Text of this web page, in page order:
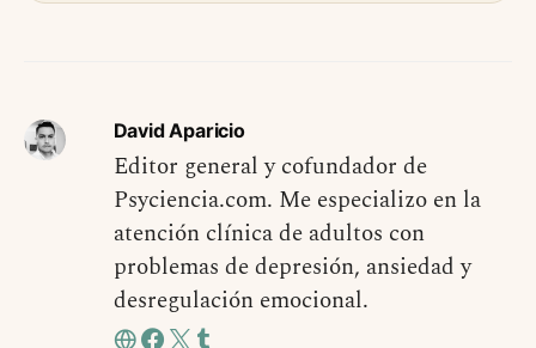
David Aparicio
Editor general y cofundador de
Psyciencia.com. Me especializo en la
atención clínica de adultos con
problemas de depresión, ansiedad y
desregulación emocional.